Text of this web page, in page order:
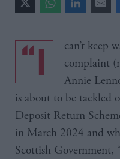
“I can’t keep walking on broken glass.” The
complaint
Annie
is about to be tackled
Deposit Return
in March 2024 and
Scottish Government,